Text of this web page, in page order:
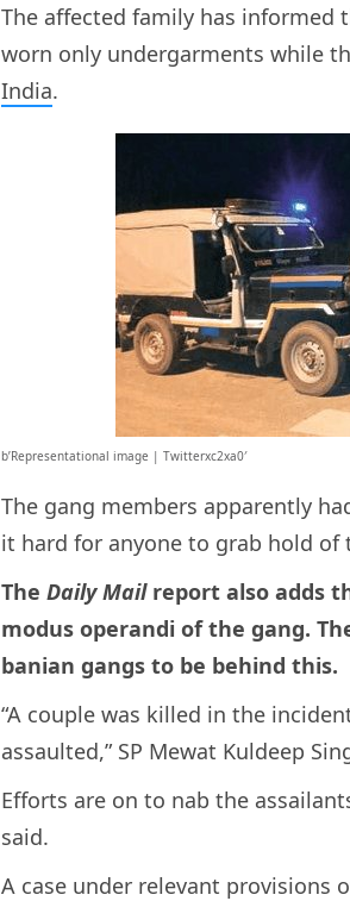
The affected family has
worn only undergarments while
India.
b’Representational image | Twitterxc2xa0′
The gang members apparently
it hard for anyone to grab hold of
The Daily Mailreport also adds
modus operandi of the gang.
banian gangs to be behind this.
“A couple was killed in the
assaulted,” SP Mewat Kuldeep
Efforts are on to nab the
said.
A case under relevant provisions